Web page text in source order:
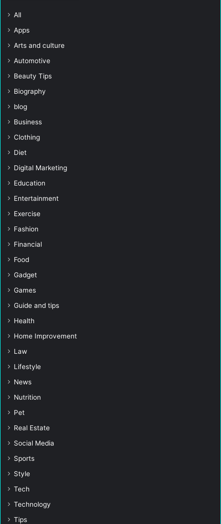
All
Apps
Arts and culture
Automotive
Beauty Tips
Biography
blog
Business
Clothing
Diet
Digital Marketing
Education
Entertainment
Exercise
Fashion
Financial
Food
Gadget
Games
Guide and tips
Health
Home Improvement
Law
Lifestyle
News
Nutrition
Pet
Real Estate
Social Media
Sports
Style
Tech
Technology
Tips